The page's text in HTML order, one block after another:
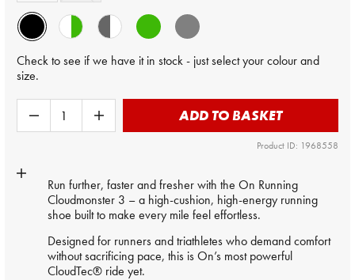
Check to see if we have it in stock - just select your colour and
size.
ADD TO BASKET
Product ID: 1968558
Run further, faster and fresher with the On Running
Cloudmonster 3 – a high-cushion, high-energy running
shoe built to make every mile feel effortless.
Designed for runners and triathletes who demand comfort
without sacrificing pace, this is On’s most powerful
CloudTec® ride yet.